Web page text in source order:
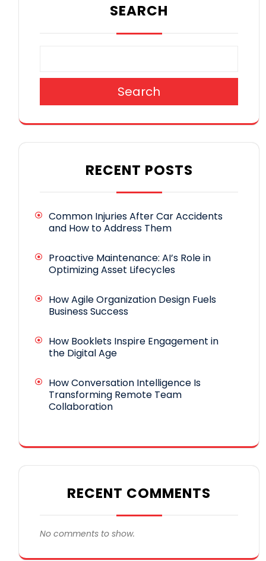
SEARCH
Search
RECENT POSTS
Common Injuries After Car Accidents
and How to Address Them
Proactive Maintenance: AI’s Role in
Optimizing Asset Lifecycles
How Agile Organization Design Fuels
Business Success
How Booklets Inspire Engagement in
the Digital Age
How Conversation Intelligence Is
Transforming Remote Team
Collaboration
RECENT COMMENTS
No comments to show.